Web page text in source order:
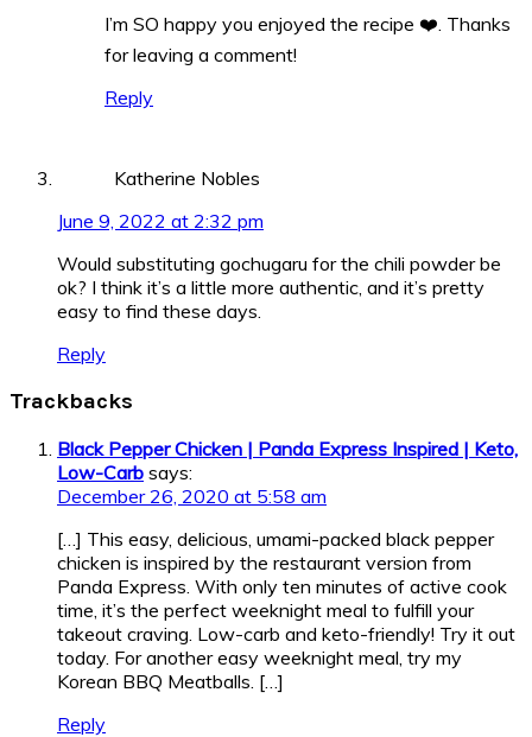
I’m SO happy you enjoyed the recipe ❤️. Thanks
for leaving a comment!
Reply
Katherine Nobles
June 9, 2022 at 2:32 pm
Would substituting gochugaru for the chili powder be
ok? I think it’s a little more authentic, and it’s pretty
easy to find these days.
Reply
Trackbacks
Black Pepper Chicken | Panda Express Inspired | Keto,
Low-Carb says:
December 26, 2020 at 5:58 am
[…] This easy, delicious, umami-packed black pepper
chicken is inspired by the restaurant version from
Panda Express. With only ten minutes of active cook
time, it’s the perfect weeknight meal to fulfill your
takeout craving. Low-carb and keto-friendly! Try it out
today. For another easy weeknight meal, try my
Korean BBQ Meatballs. […]
Reply